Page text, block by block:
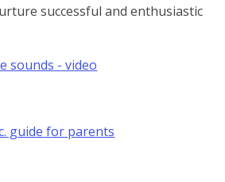
successful and enthusiastic
sounds - video
guide for parents